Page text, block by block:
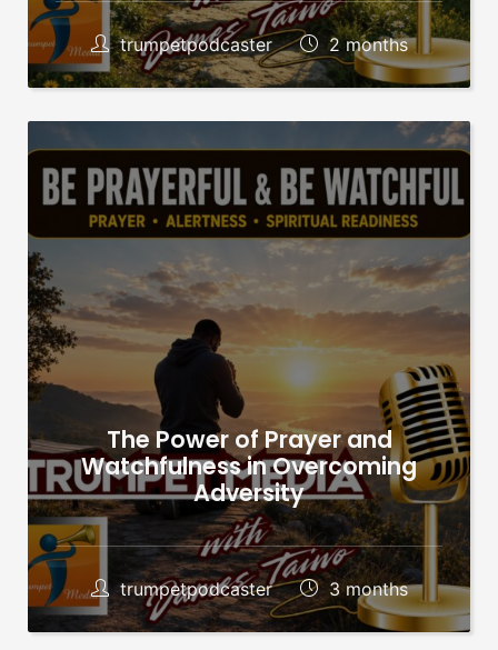
trumpetpodcaster 2 months
The Power of Prayer and
Watchfulness in Overcoming
Adversity
trumpetpodcaster 3 months